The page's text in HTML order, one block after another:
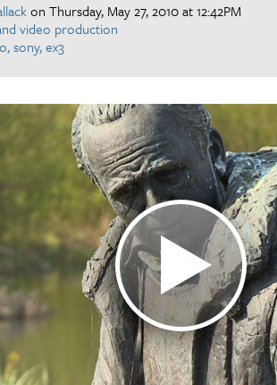
on Thursday, May 27, 2010 at 12:42PM
video production
sony,ex3